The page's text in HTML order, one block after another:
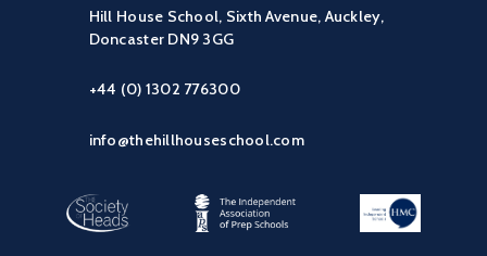
Hill House School, Sixth Avenue, Auckley,
Doncaster DN9 3GG
+44 (0) 1302 776300
info@thehillhouseschool.com